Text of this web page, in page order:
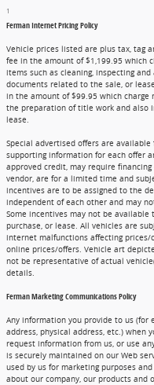
1
Ferman Internet Pricing Policy
Vehicle prices listed are plus tax, tag
fee in the amount of $1,199.95 which
items such as cleaning, inspecting
documents related to the sale, or
in the amount of $99.95 which
the preparation of title work and also
lease.
Special advertised offers are
supporting information for each offer
approved credit, may require
vendor, are for a limited time and
incentives are to be assigned to the
independent of each other and may
Some incentives may not be
purchase, or lease. All vehicles are
internet malfunctions affecting
online prices/offers. Vehicle art
not be representative of actual
details.
Ferman Marketing Communications Policy
Any information you provide to us (for
address, physical address, etc.) when
request information from us, or use
is securely maintained on our Web
used by us for marketing purposes
about our company, our products and